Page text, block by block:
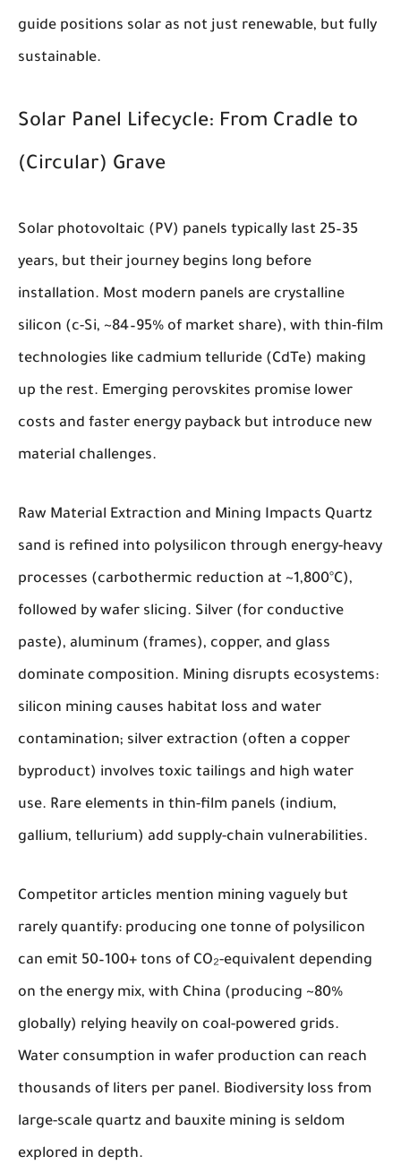
guide positions solar as not just renewable, but fully
sustainable.
Solar Panel Lifecycle: From Cradle to
(Circular) Grave
Solar photovoltaic (PV) panels typically last 25–35
years, but their journey begins long before
installation. Most modern panels are crystalline
silicon (c-Si, ~84–95% of market share), with thin-film
technologies like cadmium telluride (CdTe) making
up the rest. Emerging perovskites promise lower
costs and faster energy payback but introduce new
material challenges.
Raw Material Extraction and Mining Impacts Quartz
sand is refined into polysilicon through energy-heavy
processes (carbothermic reduction at ~1,800°C),
followed by wafer slicing. Silver (for conductive
paste), aluminum (frames), copper, and glass
dominate composition. Mining disrupts ecosystems:
silicon mining causes habitat loss and water
contamination; silver extraction (often a copper
byproduct) involves toxic tailings and high water
use. Rare elements in thin-film panels (indium,
gallium, tellurium) add supply-chain vulnerabilities.
Competitor articles mention mining vaguely but
rarely quantify: producing one tonne of polysilicon
can emit 50–100+ tons of CO₂-equivalent depending
on the energy mix, with China (producing ~80%
globally) relying heavily on coal-powered grids.
Water consumption in wafer production can reach
thousands of liters per panel. Biodiversity loss from
large-scale quartz and bauxite mining is seldom
explored in depth.